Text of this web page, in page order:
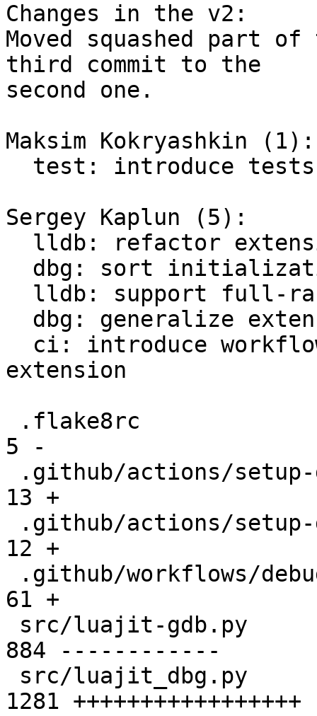
Changes in the v2:
Moved squashed part
third commit to the
second one.
Maksim Kokryashkin (1):
Sergey Kaplun (5):
extension
5 -
13 +
12 +
61 +
884 ------------
1281 +++++++++++++++++